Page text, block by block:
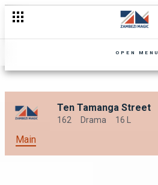
OPEN MENU
Ten Tamanga Street
162 Drama 16 L
Main
Mind your eyes! – Security Guard